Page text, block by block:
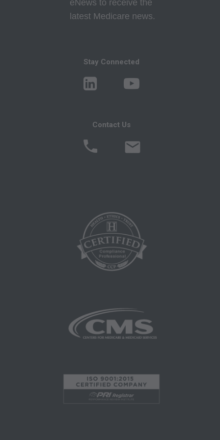
eNews to receive the
latest Medicare news.
Stay Connected
Contact Us
Program Memoranda and Billing Instructions,
Coverage and Coding Policies,
Special mailings,
internally within your organization within the
employees and agents. Use is limited to use in
administered by the Centers for Medicare and
terms of this agreement. Any use not authorized
herein is prohibited, including by way of
illustration and not by way of limitation, making
copies of CPT for resale and/or license,
transferring copies of CPT to any party not
commercial use of CPT. License to use CPT for
any use not authorized here in must be obtained
through the AMA, CPT Intellectual Property
website. Applicable FARS/DFARS restrictions
apply to government use.